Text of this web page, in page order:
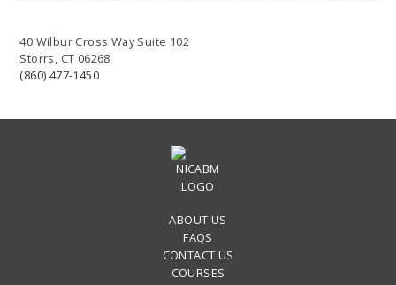
40 Wilbur Cross Way Suite 102
Storrs, CT 06268
(860) 477-1450
ABOUT US
FAQS
CONTACT US
COURSES